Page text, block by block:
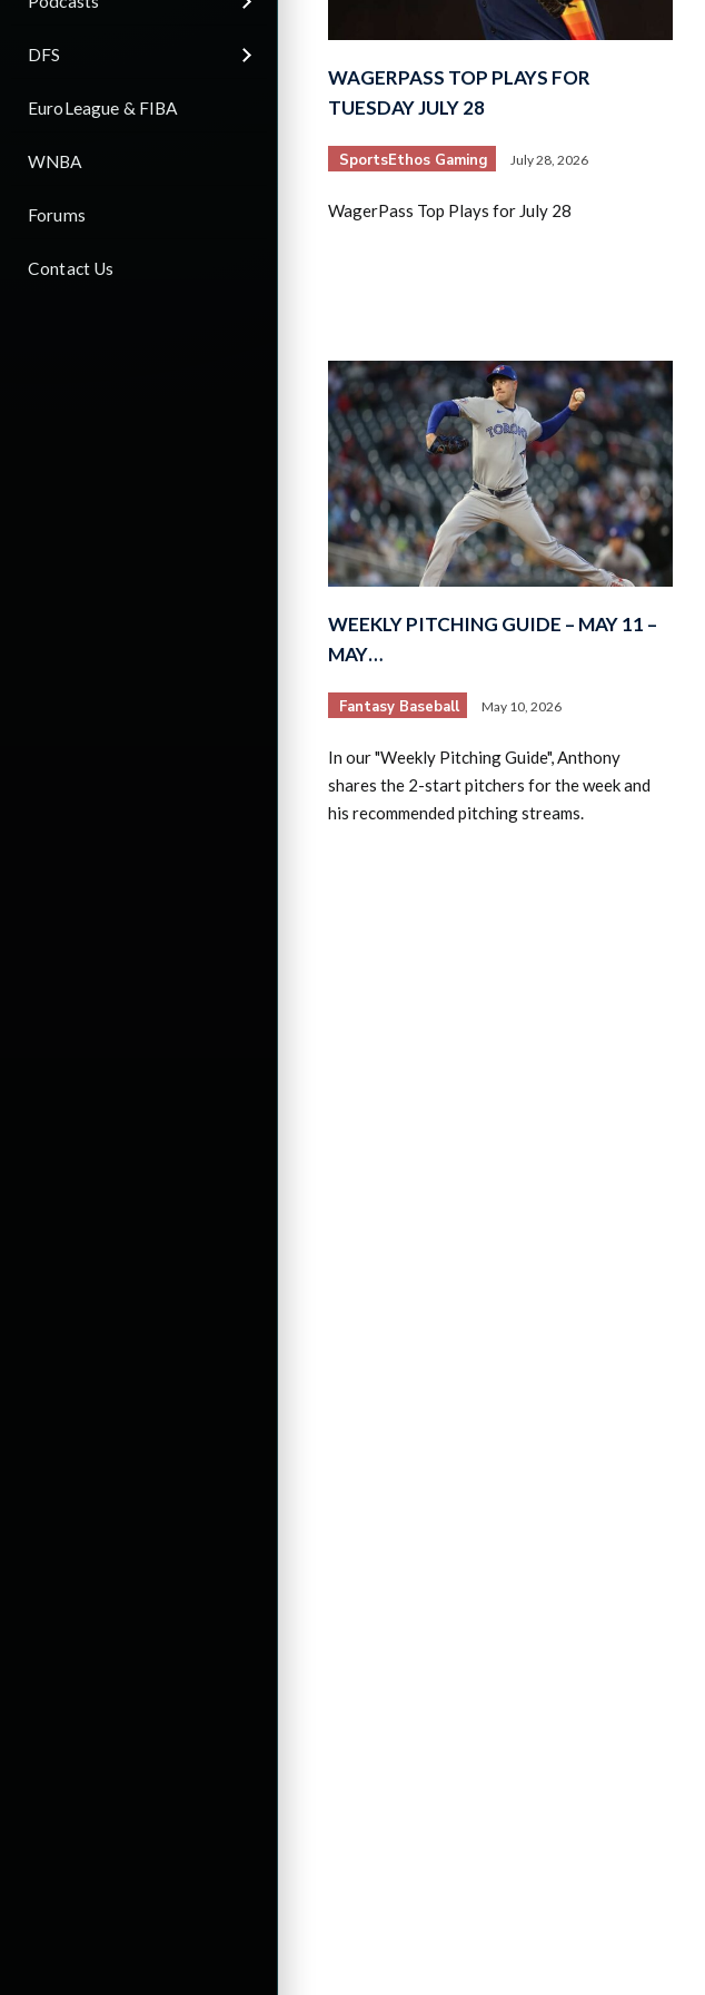
DFS
EuroLeague & FIBA
WNBA
Forums
Contact Us
WAGERPASS TOP PLAYS FOR
TUESDAY JULY 28
SportsEthos Gaming July 28, 2026
WagerPass Top Plays for July 28
WEEKLY PITCHING GUIDE – MAY 11 –
MAY…
Fantasy Baseball May 10, 2026
In our "Weekly Pitching Guide", Anthony
shares the 2-start pitchers for the week and
his recommended pitching streams.